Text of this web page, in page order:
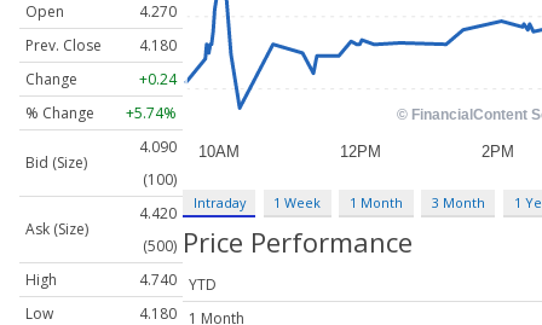
Open
4.270
Prev. Close
4.180
Change
+0.24
% Change
+5.74%
Bid (Size)
4.090
(100)
Ask (Size)
4.420
(500)
High
4.740
Low
4.180
Intraday 1 Week 1 Month 3 Month 1
Price Performance
YTD
1 Month